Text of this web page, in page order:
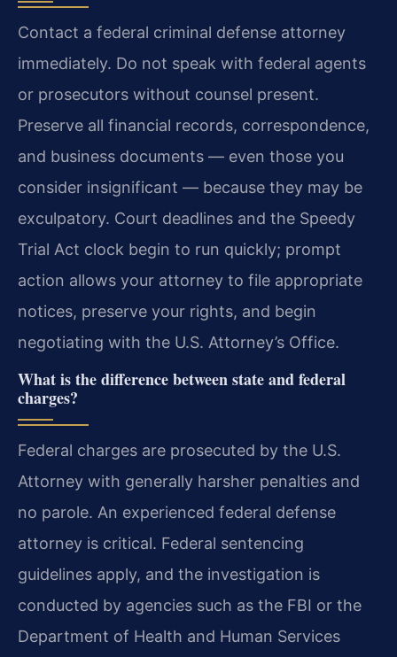
Contact a federal criminal defense attorney
immediately. Do not speak with federal agents
or prosecutors without counsel present.
Preserve all financial records, correspondence,
and business documents — even those you
consider insignificant — because they may be
exculpatory. Court deadlines and the Speedy
Trial Act clock begin to run quickly; prompt
action allows your attorney to file appropriate
notices, preserve your rights, and begin
negotiating with the U.S. Attorney’s Office.
What is the difference between state and federal
charges?
Federal charges are prosecuted by the U.S.
Attorney with generally harsher penalties and
no parole. An experienced federal defense
attorney is critical. Federal sentencing
guidelines apply, and the investigation is
conducted by agencies such as the FBI or the
Department of Health and Human Services